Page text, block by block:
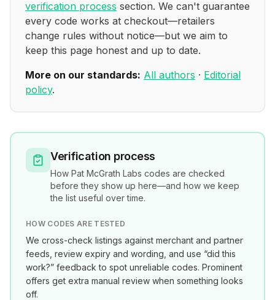
verification process section. We can't guarantee
every code works at checkout—retailers
change rules without notice—but we aim to
keep this page honest and up to date.
More on our standards: All authors · Editorial
policy.
Verification process
How Pat McGrath Labs codes are checked
before they show up here—and how we keep
the list useful over time.
HOW CODES ARE TESTED
We cross-check listings against merchant and partner
feeds, review expiry and wording, and use “did this
work?” feedback to spot unreliable codes. Prominent
offers get extra manual review when something looks
off.